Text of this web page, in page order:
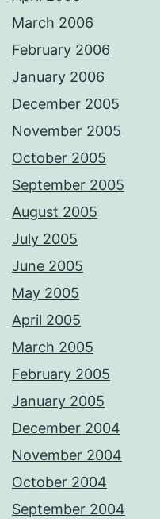
March 2006
February 2006
January 2006
December 2005
November 2005
October 2005
September 2005
August 2005
July 2005
June 2005
May 2005
April 2005
March 2005
February 2005
January 2005
December 2004
November 2004
October 2004
September 2004